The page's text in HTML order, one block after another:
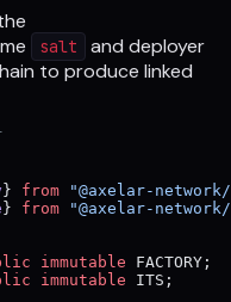
salt
and deployer
to produce linked
} from "@axelar-
} from "@axelar-
immutable FACTORY;
immutable ITS;